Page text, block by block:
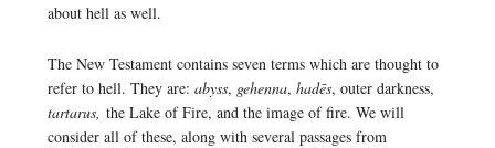
about hell as well.
The New Testament contains seven terms which are thought to
refer to hell. They are: abyss, gehenna, hadēs, outer darkness,
tartarus, the Lake of Fire, and the image of fire. We will
consider all of these, along with several passages from